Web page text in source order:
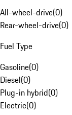
All-wheel-drive(0)
Rear-wheel-drive(0)
Fuel Type
Gasoline(0)
Diesel(0)
Plug-in hybrid(0)
Electric(0)